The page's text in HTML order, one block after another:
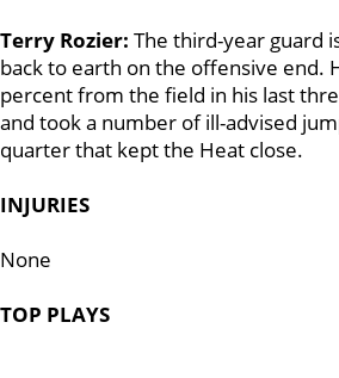
Terry Rozier: The third-year guard
back to earth on the offensive end.
percent from the field in his last
and took a number of ill-advised
quarter that kept the Heat close.
INJURIES
None
TOP PLAYS